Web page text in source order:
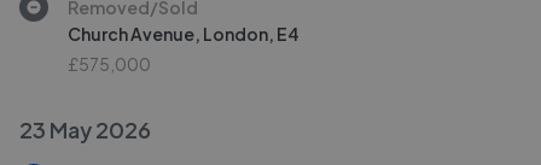
Removed/Sold
Church Avenue, London, E4
£575,000
23 May 2026